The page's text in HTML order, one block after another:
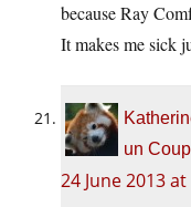
because Ray
It makes me sick
un
24 June 2013